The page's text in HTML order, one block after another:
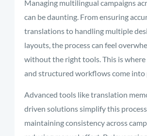
Managing multilingual campaigns
can be daunting. From ensuring
translations to handling multiple
layouts, the process can feel
without the right tools. This is
and structured workflows come into
Advanced tools like translation
driven solutions simplify this
maintaining consistency across